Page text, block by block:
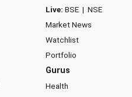
Live: BSE | NSE
Market News
Watchlist
Portfolio
Gurus
Health